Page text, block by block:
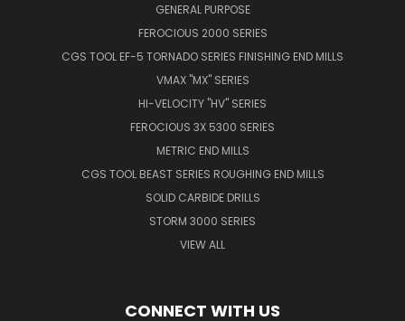
GENERAL PURPOSE
FEROCIOUS 2000 SERIES
CGS TOOL EF-5 TORNADO SERIES FINISHING END MILLS
VMAX "MX" SERIES
HI-VELOCITY "HV" SERIES
FEROCIOUS 3X 5300 SERIES
METRIC END MILLS
CGS TOOL BEAST SERIES ROUGHING END MILLS
SOLID CARBIDE DRILLS
STORM 3000 SERIES
VIEW ALL
CONNECT WITH US